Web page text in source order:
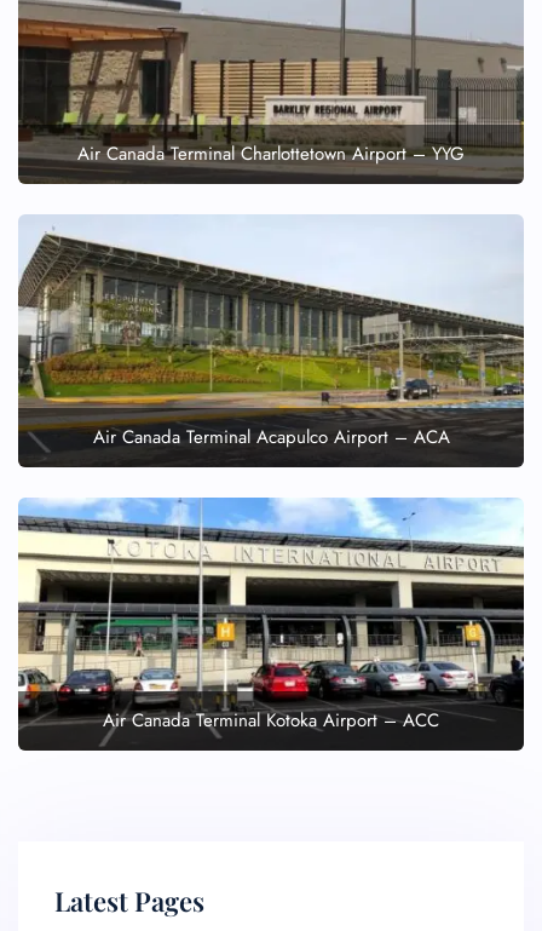
Air Canada Terminal Charlottetown Airport – YYG
Air Canada Terminal Acapulco Airport – ACA
Air Canada Terminal Kotoka Airport – ACC
Latest Pages